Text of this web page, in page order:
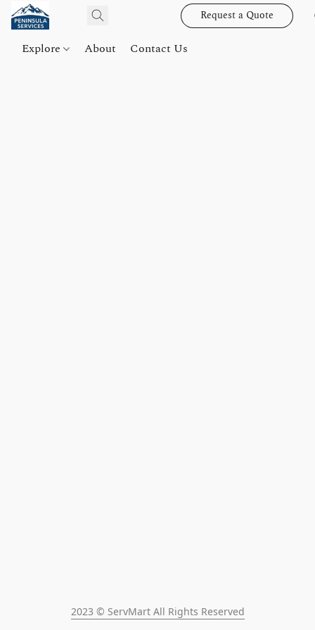
Request a Quote
Explore About Contact Us
2023 © ServMart All Rights Reserved